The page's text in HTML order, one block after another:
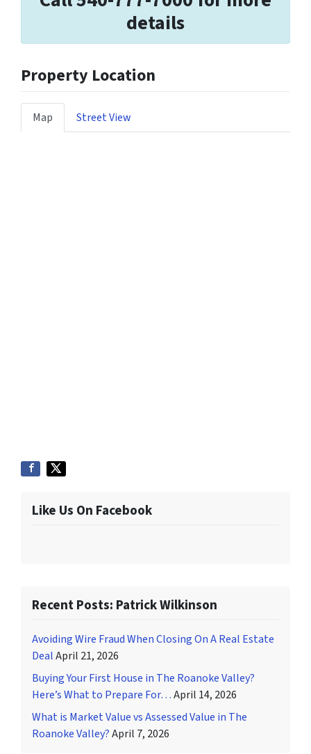
details
Property Location
Map Street View
Like Us On Facebook
Recent Posts: Patrick Wilkinson
Avoiding Wire Fraud When Closing On A Real Estate
DealApril 21, 2026
Buying Your First House in The Roanoke Valley?
Here’s What to Prepare For…April 14, 2026
What is Market Value vs Assessed Value in The
Roanoke Valley?April 7, 2026